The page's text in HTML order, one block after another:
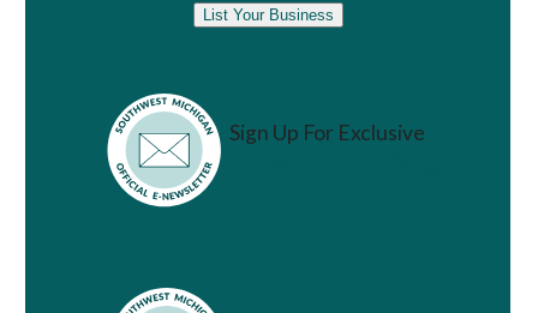
List Your Business
Sign Up For Exclusive
Vacation Ideas